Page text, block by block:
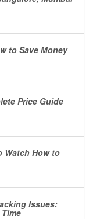
to Save Money
Price Guide
Watch How to
Issues: